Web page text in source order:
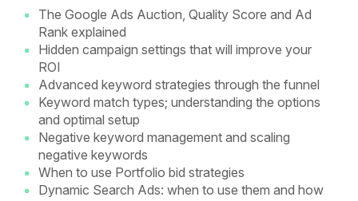
The Google Ads Auction, Quality Score and Ad
Rank explained
Hidden campaign settings that will improve your
ROI
Advanced keyword strategies through the funnel
Keyword match types; understanding the options
and optimal setup
Negative keyword management and scaling
negative keywords
When to use Portfolio bid strategies
Dynamic Search Ads: when to use them and how